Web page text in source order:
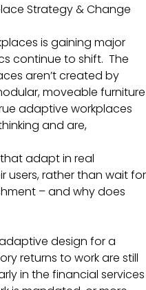
Strategy & Change
is gaining major
continue to shift. The
aren’t created by
moveable furniture
adaptive workplaces
and are,
adapt in real
users, rather than wait for
– and why does
design for a
returns to work are still
in the financial services